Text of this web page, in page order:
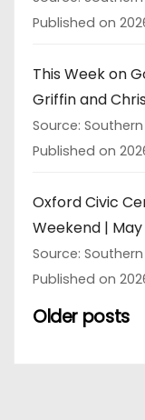
Published on
This Week on
Griffin and
Source:
Published on
Oxford Civic
Weekend | May
Source:
Published on
Older posts